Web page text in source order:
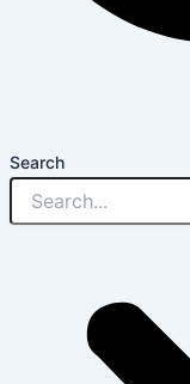
Search